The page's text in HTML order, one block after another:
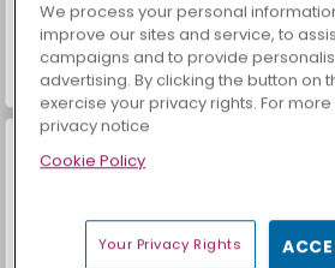
İçecekleri Eşle
We process your personal
improve our sites and service, to
campaigns and to provide
advertising. By clicking the button on
exercise your privacy rights. For
privacy notice
Cookie Policy
Your Privacy Rights